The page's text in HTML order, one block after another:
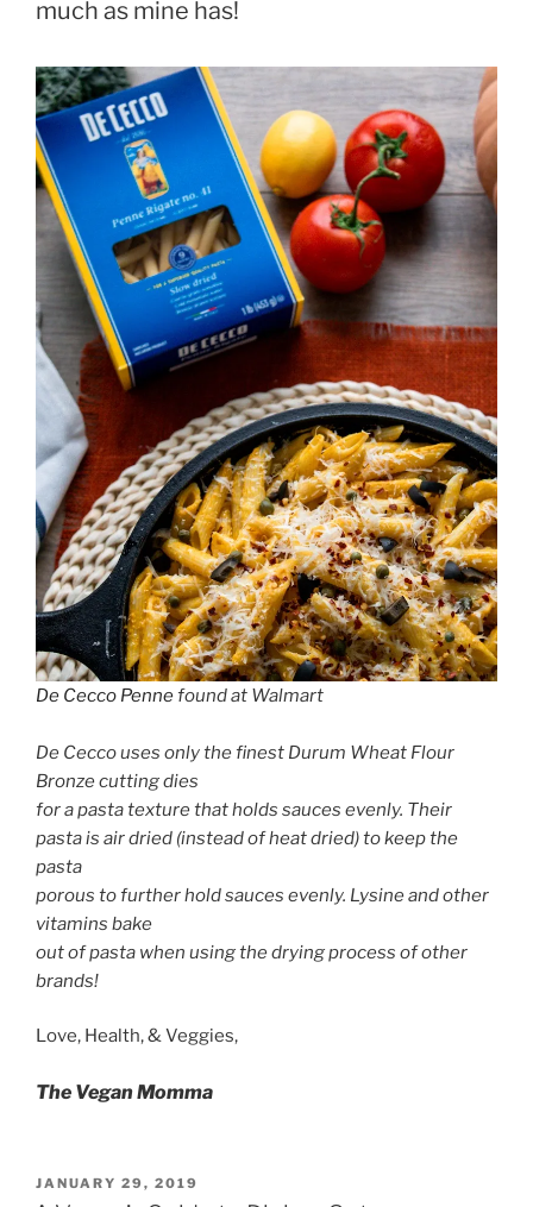
much as mine has!
De Cecco Pennefound at Walmart
De Cecco uses only the finest Durum Wheat Flour
Bronze cutting dies
for a pasta texture that holds sauces evenly. Their
pasta is air dried (instead of heat dried) to keep the
pasta
porous to further hold sauces evenly. Lysine and other
vitamins bake
out of pasta when using the drying process of other
brands!
Love, Health, & Veggies,
The Vegan Momma
POSTED
ON
JANUARY 29, 2019